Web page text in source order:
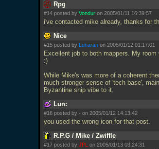
Rpg
#14 posted by Vondur on 2005/01/11 16:39:57
i've contacted mike already, thanks for
Nice
#15 posted by Lunaran on 2005/01/12 01:17:01
Excellent job to both mappers. My
:)
While Mike's was more of a coherent
much stronger sense of 'tech base',
Byzantine ship vibe to it.
Lun:
#16 posted by - on 2005/01/12 14:13:42
you used the wrong icon for that post.
R.P.G / Mike / Zwiffle
#17 posted by JPL on 2005/01/13 03:24:31